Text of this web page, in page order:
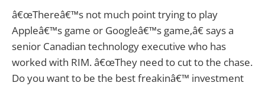
â€œThereâ€™s not much point trying to play
Appleâ€™s game or Googleâ€™s game,â€ says a
senior Canadian technology executive who has
worked with RIM. â€œThey need to cut to the chase.
Do you want to be the best freakinâ€™ investment